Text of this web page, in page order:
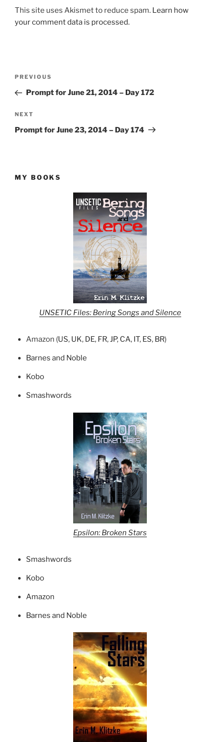
This site uses Akismet to reduce spam. Learn how
your comment data is processed.
Previous
Post
PREVIOUS
Prompt for June 21, 2014 – Day 172
Next
Post
NEXT
Prompt for June 23, 2014 – Day 174
MY BOOKS
UNSETIC Files: Bering Songs and Silence
Amazon (US, UK, DE, FR,JP, CA, IT, ES, BR)
Barnes and Noble
Kobo
Smashwords
Epsilon: Broken Stars
Smashwords
Kobo
Amazon
Barnes and Noble